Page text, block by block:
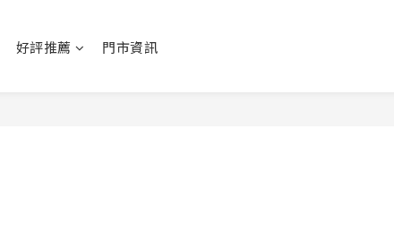
好評推薦 門市資訊